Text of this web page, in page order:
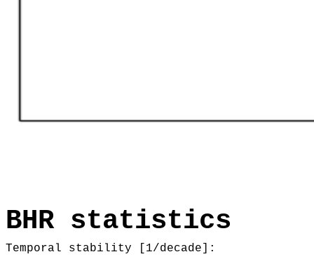
BHR statistics
Temporal stability [1/decade]: